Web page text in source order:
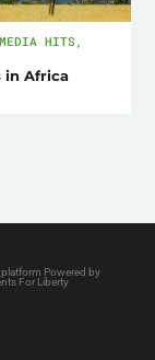
MEDIA HITS ,
in Africa
Powered by
For Liberty